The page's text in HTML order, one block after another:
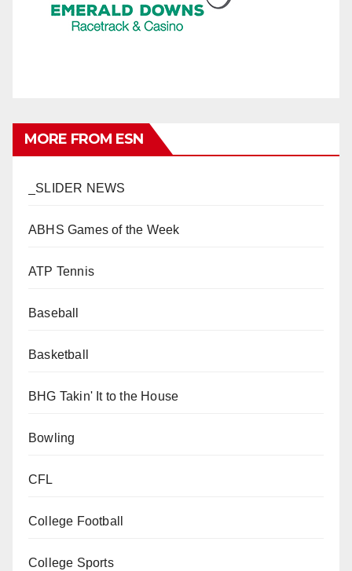
MORE FROM ESN
_SLIDER NEWS
ABHS Games of the Week
ATP Tennis
Baseball
Basketball
BHG Takin' It to the House
Bowling
CFL
College Football
College Sports